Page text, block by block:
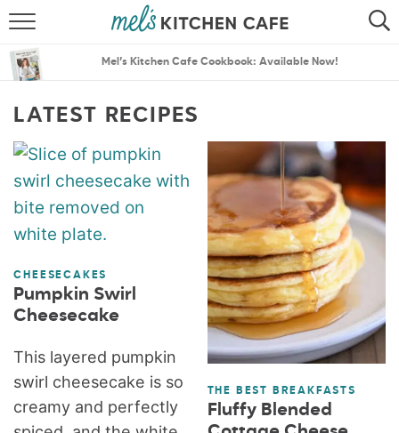
SEARCH
MENU PLANS
Mel’s Kitchen Cafe Cookbook: Available Now!
LATEST RECIPES
CHEESECAKES
Pumpkin Swirl
Cheesecake
This layered pumpkin
swirl cheesecake is so
creamy and perfectly
THE BEST BREAKFASTS
Fluffy Blended